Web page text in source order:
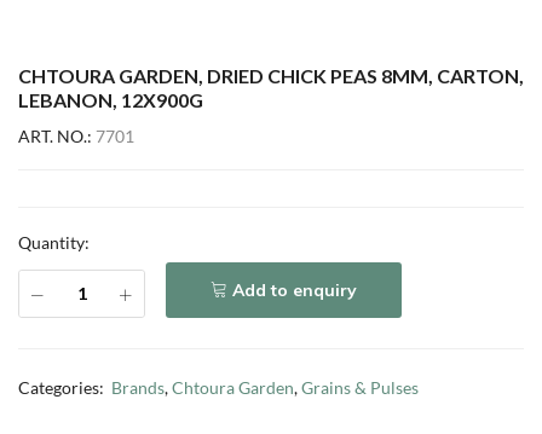
CHTOURA GARDEN, DRIED CHICK PEAS 8MM, CARTON,
LEBANON, 12X900G
ART. NO.: 7701
Quantity:
Add to enquiry
Categories: Brands,Chtoura Garden,Grains & Pulses